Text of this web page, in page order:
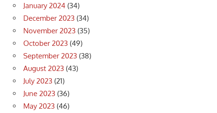
January 2024 (34)
December 2023 (34)
November 2023 (35)
October 2023 (49)
September 2023 (38)
August 2023 (43)
July 2023 (21)
June 2023 (36)
May 2023 (46)